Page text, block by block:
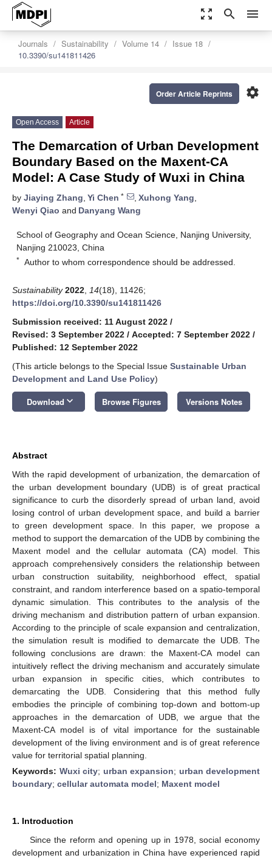
zoom_out_map search menu
Journals Sustainability Volume 14
Issue 18
10.3390/su141811426
settings
Order Article Reprints
Open Access Article
The Demarcation of Urban Development
Boundary Based on the Maxent-CA
Model: A Case Study of Wuxi in China
by Jiaying Zhang, Yi Chen * , Xuhong Yang,
Wenyi Qiao and Danyang Wang
School of Geography and Ocean Science, Nanjing University,
Nanjing 210023, China
* Author to whom correspondence should be addressed.
Sustainability 2022 14(18), 11426;
https://doi.org/10.3390/su141811426
Submission received: 11 August 2022 /
Revised: 3 September 2022 / Accepted: 7 September 2022 /
Published: 12 September 2022
(This article belongs to the Special Issue Sustainable Urban
Development and Land Use Policy)
Download keyboard_arrow_down Browse Figures Versions Notes
Abstract
With the rapid development of urbanization, the demarcation of
the urban development boundary (UDB) is of great practical
significance to curb the disorderly spread of urban land, avoid
losing control of urban development space, and build a barrier
to green development space. In this paper, we propose a
method to support the demarcation of the UDB by combining the
Maxent model and the cellular automata (CA) model. This
approach comprehensively considers the relationship between
urban construction suitability, neighborhood effect, spatial
constraint, and random interference based on a spatio-temporal
dynamic simulation. This contributes to the analysis of the
driving mechanism and distribution pattern of urban expansion.
According to the principle of scale expansion and centralization,
the simulation result is modified to demarcate the UDB. The
following conclusions are drawn: the Maxent-CA model can
intuitively reflect the driving mechanism and accurately simulate
urban expansion in specific cities, which contributes to
demarcating the UDB. Considering that this method fully
embodies the principle of combining top-down and bottom-up
approaches in the demarcation of UDB, we argue that the
Maxent-CA model is of vital importance for the sustainable
development of the living environment and is of great reference
value for territorial spatial planning.
Keywords: Wuxi city; urban expansion; urban development
boundary; cellular automata model; Maxent model
1. Introduction
Since the reform and opening up in 1978, social economy
development and urbanization in China have experienced rapid